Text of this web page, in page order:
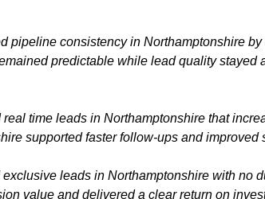
pipeline consistency in Northamptonshire
predictable while lead quality stayed
time leads in Northamptonshire that
supported faster follow-ups and improved
leads in Northamptonshire with no
value and delivered a clear return on